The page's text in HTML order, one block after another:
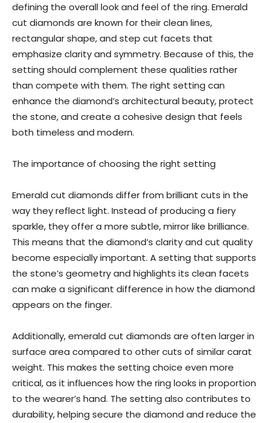
defining the overall look and feel of the ring. Emerald
cut diamonds are known for their clean lines,
rectangular shape, and step cut facets that
emphasize clarity and symmetry. Because of this, the
setting should complement these qualities rather
than compete with them. The right setting can
enhance the diamond’s architectural beauty, protect
the stone, and create a cohesive design that feels
both timeless and modern.
The importance of choosing the right setting
Emerald cut diamonds differ from brilliant cuts in the
way they reflect light. Instead of producing a fiery
sparkle, they offer a more subtle, mirror like brilliance.
This means that the diamond’s clarity and cut quality
become especially important. A setting that supports
the stone’s geometry and highlights its clean facets
can make a significant difference in how the diamond
appears on the finger.
Additionally, emerald cut diamonds are often larger in
surface area compared to other cuts of similar carat
weight. This makes the setting choice even more
critical, as it influences how the ring looks in proportion
to the wearer’s hand. The setting also contributes to
durability, helping secure the diamond and reduce the